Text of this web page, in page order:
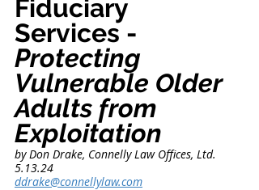
Fiduciary
Services -
Protecting
Vulnerable Older
Adults from
Exploitation
by Don Drake, Connelly Law Offices, Ltd.
5.13.24
ddrake@connellylaw.com